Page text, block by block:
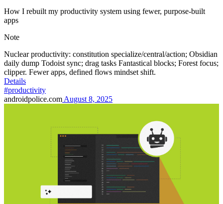
How I rebuilt my productivity system using fewer, purpose-built
apps
Note
Nuclear productivity: constitution specialize/central/action; Obsidian
daily dump Todoist sync; drag tasks Fantastical blocks; Forest focus;
clipper. Fewer apps, defined flows mindset shift.
Details
#productivity
androidpolice.com August 8, 2025